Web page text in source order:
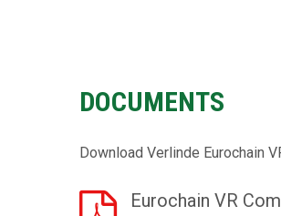
DOCUMENTS
Download Verlinde Eurochain
Eurochain VR